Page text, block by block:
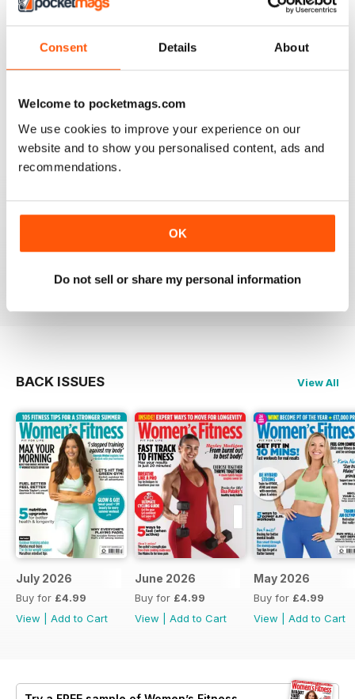
Consent Details About
Welcome to pocketmags.com
We use cookies to improve your experience on our
website and to show you personalised content, ads and
recommendations.
OK
Do not sell or share my personal information
GOOD GENERAL WORKOUT AND FITNESS
ADVICE
Good General Workout and Fitness Advice plus foot
and diet advice to go with it.
Reviewed 07 July 2019
BACK ISSUES View All
July 2026
Buy for £4.99
View
Add to Cart
June 2026
Buy for £4.99
View
Add to Cart
May 2026
Buy for £4.99
View
Add to Cart